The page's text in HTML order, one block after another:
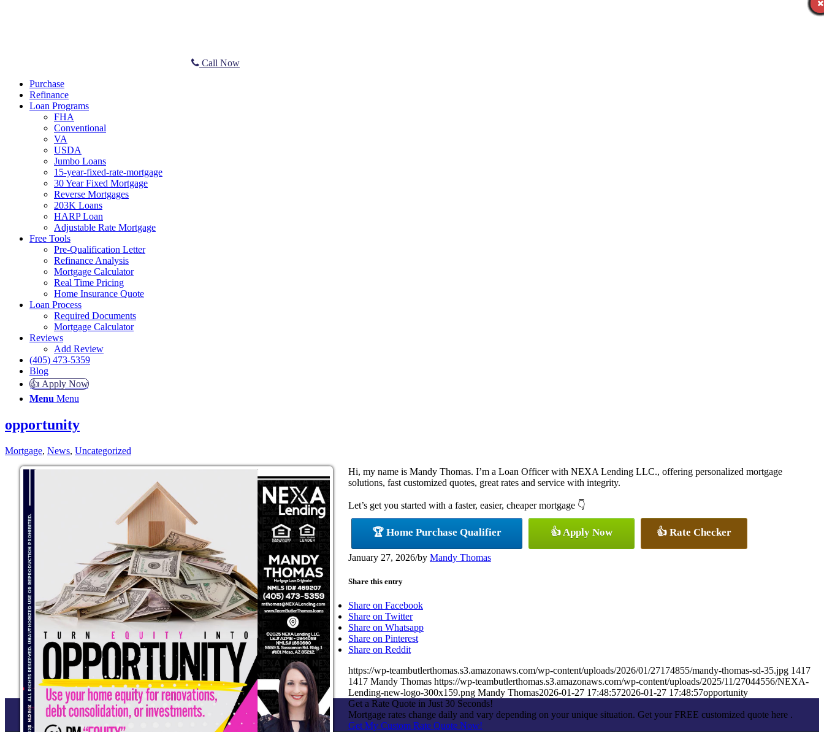
Call Now
Purchase
Refinance
Loan Programs
FHA
Conventional
VA
USDA
Jumbo Loans
15-year-fixed-rate-mortgage
30 Year Fixed Mortgage
Reverse Mortgages
203K Loans
HARP Loan
Adjustable Rate Mortgage
Free Tools
Pre-Qualification Letter
Refinance Analysis
Mortgage Calculator
Real Time Pricing
Home Insurance Quote
Loan Process
Required Documents
Mortgage Calculator
Reviews
Add Review
(405) 473-5359
Blog
👍 Apply Now
Menu Menu
opportunity
Mortgage, News, Uncategorized
Hi, my name is Mandy Thomas. I’m a Loan Officer with NEXA Lending LLC., offering personalized mortgage
solutions, fast customized quotes, great rates and service with integrity.
Let’s get you started with a faster, easier, cheaper mortgage 👇
🏆 Home Purchase Qualifier 👍 Apply Now 👍 Rate Checker
January 27, 2026/by Mandy Thomas
Share this entry
Share on Facebook
Share on Twitter
Share on Whatsapp
Share on Pinterest
Share on Reddit
https://wp-teambutlerthomas.s3.amazonaws.com/wp-content/uploads/2026/01/27174855/mandy-thomas-sd-35.jpg 1417
1417 Mandy Thomas https://wp-teambutlerthomas.s3.amazonaws.com/wp-content/uploads/2025/11/27044556/NEXA-
Lending-new-logo-300x159.png Mandy Thomas2026-01-27 17:48:572026-01-27 17:48:57opportunity
Get a Rate Quote in Just 30 Seconds!
Mortgage rates change daily and vary depending on your unique situation. Get your FREE customized quote here .
Get My Custom Rate Quote Now!